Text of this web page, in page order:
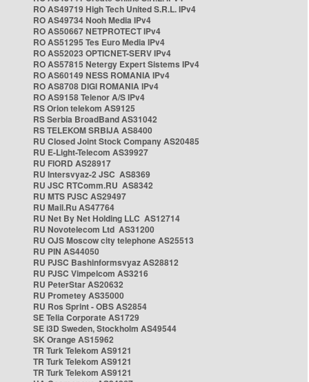
RO AS49719 High Tech United S.R.L. IPv4
RO AS49734 Nooh Media IPv4
RO AS50667 NETPROTECT IPv4
RO AS51295 Tes Euro Media IPv4
RO AS52023 OPTICNET-SERV IPv4
RO AS57815 Netergy Expert Sistems IPv4
RO AS60149 NESS ROMANIA IPv4
RO AS8708 DIGI ROMANIA IPv4
RO AS9158 Telenor A/S IPv4
RS Orion telekom AS9125
RS Serbia BroadBand AS31042
RS TELEKOM SRBIJA AS8400
RU Closed Joint Stock Company AS20485
RU E-Light-Telecom AS39927
RU FIORD AS28917
RU Intersvyaz-2 JSC AS8369
RU JSC RTComm.RU AS8342
RU MTS PJSC AS29497
RU Mail.Ru AS47764
RU Net By Net Holding LLC AS12714
RU Novotelecom Ltd AS31200
RU OJS Moscow city telephone AS25513
RU PIN AS44050
RU PJSC Bashinformsvyaz AS28812
RU PJSC Vimpelcom AS3216
RU PeterStar AS20632
RU Prometey AS35000
RU Ros Sprint - OBS AS2854
SE Telia Corporate AS1729
SE i3D Sweden, Stockholm AS49544
SK Orange AS15962
TR Turk Telekom AS9121
TR Turk Telekom AS9121
TR Turk Telekom AS9121